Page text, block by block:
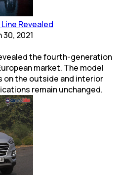
Revealed
30, 2021
the fourth-generation
market. The model
the outside and interior
remain unchanged.